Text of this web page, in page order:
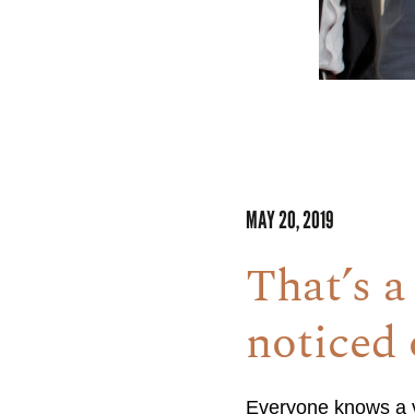
MAY 20, 2019
That’s
noticed
Everyone knows a